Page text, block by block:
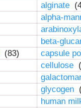
alginate
alpha-
beta-
(83)
capsule
cellulose
glycogen
human